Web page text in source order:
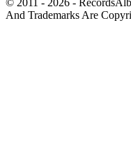
And Trademarks Are